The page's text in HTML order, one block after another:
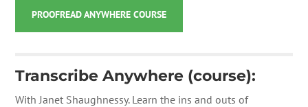
PROOFREAD ANYWHERE COURSE
Transcribe Anywhere (course):
With Janet Shaughnessy. Learn the ins and outs of